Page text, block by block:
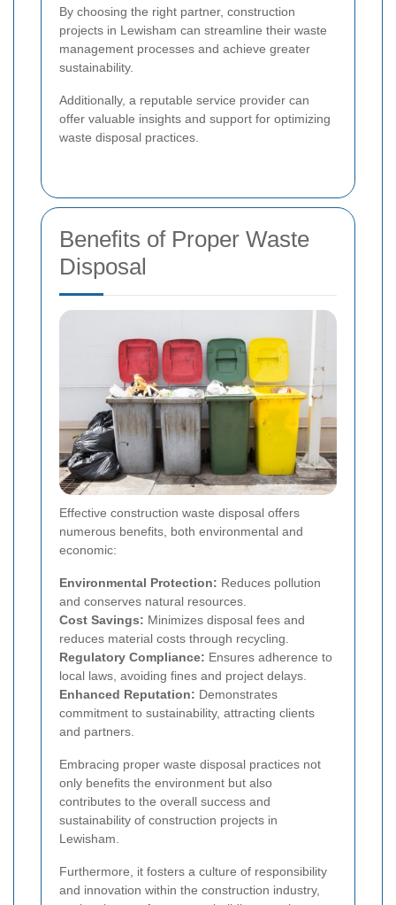
By choosing the right partner, construction
projects in Lewisham can streamline their waste
management processes and achieve greater
sustainability.
Additionally, a reputable service provider can
offer valuable insights and support for optimizing
waste disposal practices.
Benefits of Proper Waste
Disposal
Effective construction waste disposal offers
numerous benefits, both environmental and
economic:
Environmental Protection: Reduces pollution
and conserves natural resources.
Cost Savings: Minimizes disposal fees and
reduces material costs through recycling.
Regulatory Compliance: Ensures adherence to
local laws, avoiding fines and project delays.
Enhanced Reputation: Demonstrates
commitment to sustainability, attracting clients
and partners.
Embracing proper waste disposal practices not
only benefits the environment but also
contributes to the overall success and
sustainability of construction projects in
Lewisham.
Furthermore, it fosters a culture of responsibility
and innovation within the construction industry,